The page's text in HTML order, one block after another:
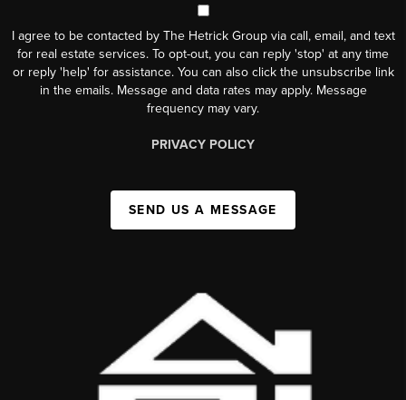
I agree to be contacted by The Hetrick Group via call, email, and text
for real estate services. To opt-out, you can reply 'stop' at any time
or reply 'help' for assistance. You can also click the unsubscribe link
in the emails. Message and data rates may apply. Message
frequency may vary.
PRIVACY POLICY
SEND US A MESSAGE